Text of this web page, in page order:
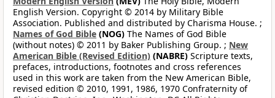
English Version. Copyright © 2014 by Military Bible
Association. Published and distributed by Charisma House. ;
Names of God Bible (NOG) The Names of God Bible
(without notes) © 2011 by Baker Publishing Group. ; New
American Bible (Revised Edition) (NABRE) Scripture texts,
prefaces, introductions, footnotes and cross references
used in this work are taken from the New American Bible,
revised edition © 2010, 1991, 1986, 1970 Confraternity of